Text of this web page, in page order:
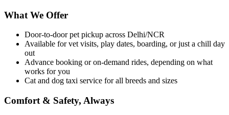
What We Offer
Door-to-door pet pickup across Delhi/NCR
Available for vet visits, play dates, boarding, or just a chill day
out
Advance booking or on-demand rides, depending on what
works for you
Cat and dog taxi service for all breeds and sizes
Comfort & Safety, Always